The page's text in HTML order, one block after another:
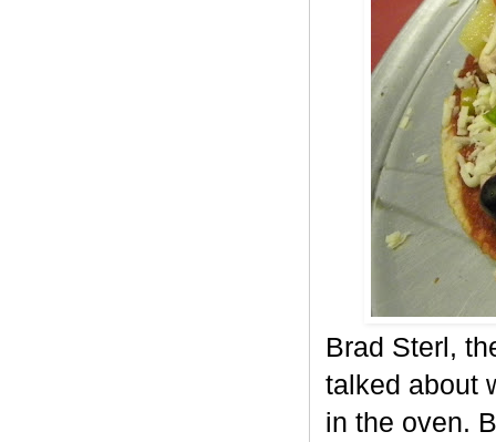
Brad Sterl,
talked about
in the oven.